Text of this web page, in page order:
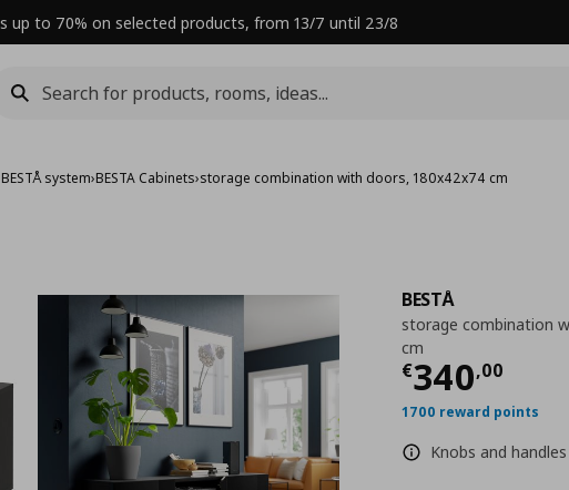
up to 70% on selected products, from 13/7 until 23/8
BESTÅ system›BESTA Cabinets›storage combination with doors, 180x42x74 cm
BESTÅ
storage combination
cm
€340,00
Current
1700 reward points
Knobs and